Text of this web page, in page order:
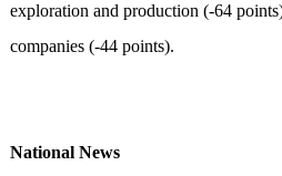
exploration and production (-64
companies (-44 points).
National News